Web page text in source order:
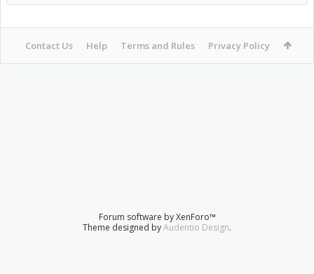
Contact Us Help Terms and Rules Privacy Policy
Forum software by XenForo™
Theme designed byAudentio Design.